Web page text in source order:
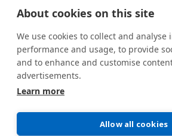
WEED CONTROL
General terms and conditions
About cookies on this site
We use cookies to collect and
performance and usage, to provide
and to enhance and customise
advertisements.
Learn more
Allow all cookies